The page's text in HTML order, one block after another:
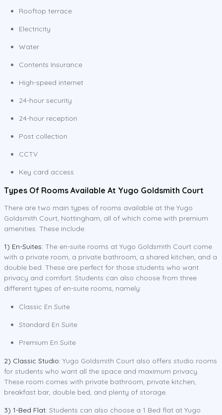
Rooftop terrace
Electricity
Water
Contents Insurance
High-speed internet
24-hour security
24-hour reception
Post collection
CCTV
Key card access
Types Of Rooms Available At Yugo Goldsmith Court
There are two main types of rooms available at the Yugo
Goldsmith Court, Nottingham, all of which come with premium
amenities. These include:
1) En-Suites: The en-suite rooms at Yugo Goldsmith Court come
with a private room, a private bathroom, a shared kitchen, and a
double bed. These are perfect for those students who want
privacy and comfort. Students can also choose from three
different types of en-suite rooms, namely:
Classic En Suite
Standard En Suite
Premium En Suite
2) Classic Studio: Yugo Goldsmith Court also offers studio rooms
for students who want all the space and maximum privacy.
These room comes with private bathroom, private kitchen,
breakfast bar, double bed, and plenty of storage.
3) 1-Bed Flat: Students can also choose a 1 Bed flat at Yugo